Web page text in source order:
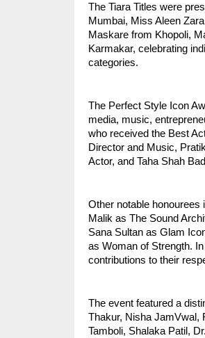
The Tiara Titles were
Mumbai, Miss Aleen
Maskare from Khopoli,
Karmakar, celebrating
categories.
The Perfect Style Icon
media, music,
who received the Best
Director and Music,
Actor, and Taha Shah
Other notable honourees
Malik as The Sound
Sana Sultan as Glam
as Woman of Strength.
contributions to their
The event featured a
Thakur, Nisha JamVwal,
Tamboli, Shalaka Patil,